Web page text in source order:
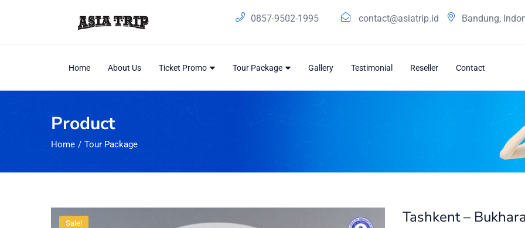
0857-9502-1995 contact@asiatrip.id Bandung,
Home About Us Ticket Promo Tour Package Gallery Testimonial Reseller Contact
Product
Home Tour Package
Sale! Tashkent –